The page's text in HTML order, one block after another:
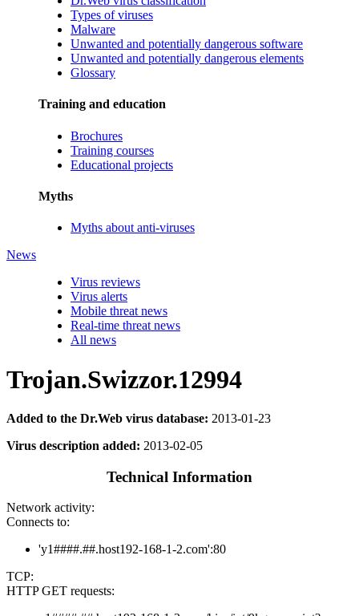
Types of viruses
Malware
Unwanted and potentially dangerous software
Unwanted and potentially dangerous elements
Glossary
Training and education
Brochures
Training courses
Educational projects
Myths
Myths about anti-viruses
News
Virus reviews
Virus alerts
Mobile threat news
Real-time threat news
All news
Trojan.Swizzor.12994
Added to the Dr.Web virus database: 2013-01-23
Virus description added: 2013-02-05
Technical Information
Network activity:
Connects to:
'y1####.##.host192-168-1-2.com':80
TCP:
HTTP GET requests: